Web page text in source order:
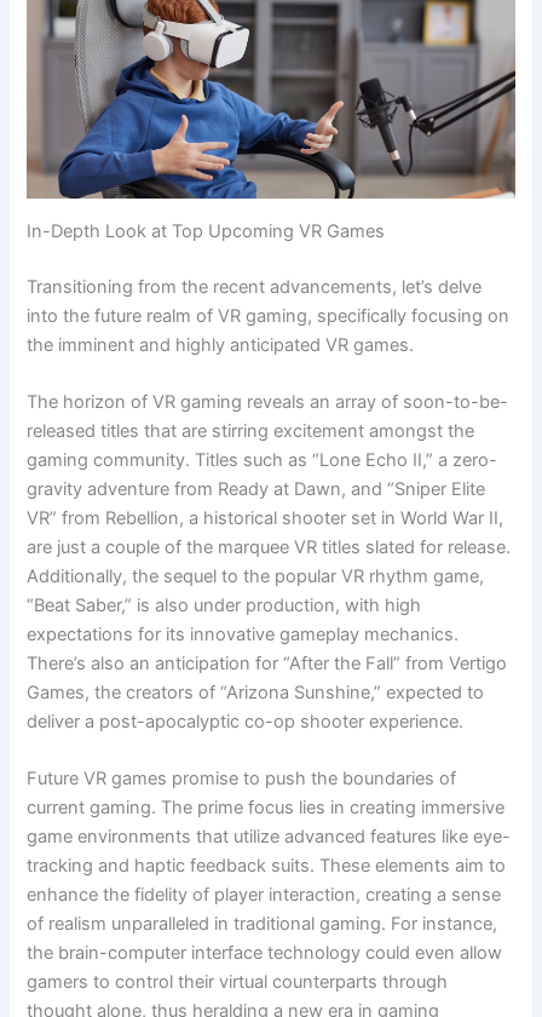
In-Depth Look at Top Upcoming VR Games
Transitioning from the recent advancements, let’s delve
into the future realm of VR gaming, specifically focusing on
the imminent and highly anticipated VR games.
The horizon of VR gaming reveals an array of soon-to-be-
released titles that are stirring excitement amongst the
gaming community. Titles such as “Lone Echo II,” a zero-
gravity adventure from Ready at Dawn, and “Sniper Elite
VR” from Rebellion, a historical shooter set in World War II,
are just a couple of the marquee VR titles slated for release.
Additionally, the sequel to the popular VR rhythm game,
“Beat Saber,” is also under production, with high
expectations for its innovative gameplay mechanics.
There’s also an anticipation for “After the Fall” from Vertigo
Games, the creators of “Arizona Sunshine,” expected to
deliver a post-apocalyptic co-op shooter experience.
Future VR games promise to push the boundaries of
current gaming. The prime focus lies in creating immersive
game environments that utilize advanced features like eye-
tracking and haptic feedback suits. These elements aim to
enhance the fidelity of player interaction, creating a sense
of realism unparalleled in traditional gaming. For instance,
the brain-computer interface technology could even allow
gamers to control their virtual counterparts through
thought alone, thus heralding a new era in gaming